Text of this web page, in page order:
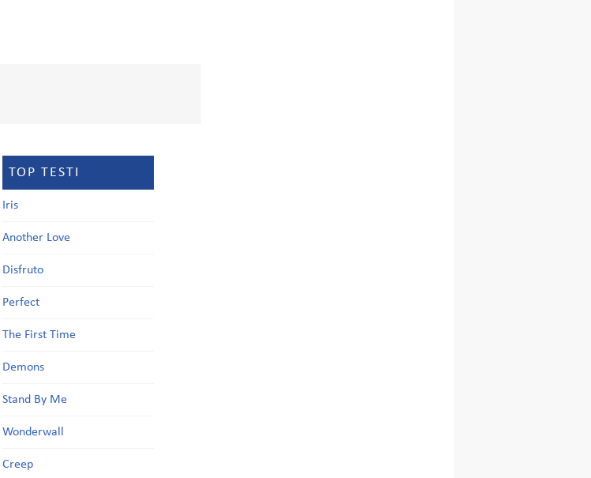
TOP TESTI
Iris
Another Love
Disfruto
Perfect
The First Time
Demons
Stand By Me
Wonderwall
Creep